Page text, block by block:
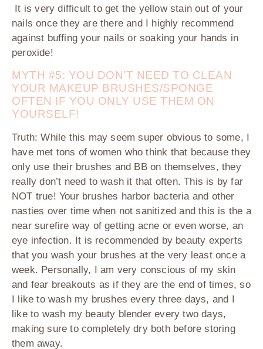
It is very difficult to get the yellow stain out of your
nails once they are there and I highly recommend
against buffing your nails or soaking your hands in
peroxide!
MYTH #5: YOU DON’T NEED TO CLEAN
YOUR MAKEUP BRUSHES/SPONGE
OFTEN IF YOU ONLY USE THEM ON
YOURSELF!
Truth:While this may seem super obvious to some, I
have met tons of women who think that because they
only use their brushes and BB on themselves, they
really don’t need to wash it that often. This is by far
NOT true! Your brushes harbor bacteria and other
nasties over time when not sanitized and this is the a
near surefire way of getting acne or even worse, an
eye infection. It is recommended by beauty experts
that you wash your brushes at the very least once a
week. Personally, I am very conscious of my skin
and fear breakouts as if they are the end of times, so
I like to wash my brushes every three days, and I
like to wash my beauty blender every two days,
making sure to completely dry both before storing
them away.